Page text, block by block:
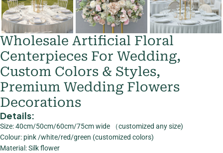
Wholesale Artificial Floral
Centerpieces For Wedding,
Custom Colors & Styles,
Premium Wedding Flowers
Decorations
Details:
Size: 40cm/50cm/60cm/75cm wide （customized any size)
Colour: pink /white/red/green (customized colors)
Material: Silk flower